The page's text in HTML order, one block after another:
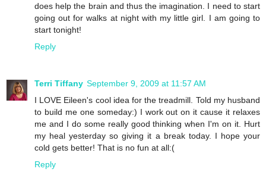
does help the brain and thus the imagination. I need to start
going out for walks at night with my little girl. I am going to
start tonight!
Reply
Terri Tiffany September 9, 2009 at 11:57 AM
I LOVE Eileen's cool idea for the treadmill. Told my husband
to build me one someday:) I work out on it cause it relaxes
me and I do some really good thinking when I'm on it. Hurt
my heal yesterday so giving it a break today. I hope your
cold gets better! That is no fun at all:(
Reply